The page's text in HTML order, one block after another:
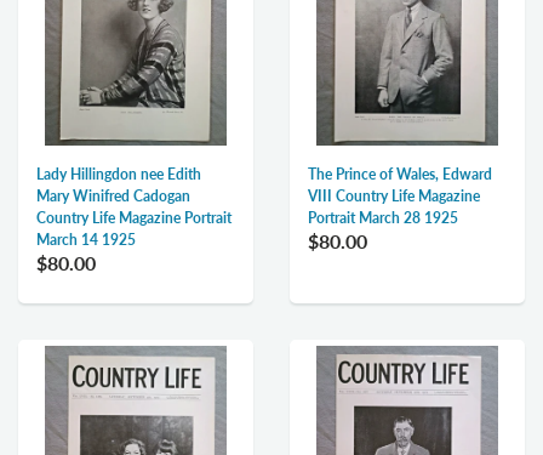
Lady Hillingdon nee Edith
Mary Winifred Cadogan
Country Life Magazine Portrait
March 14 1925
$80.00
The Prince of Wales, Edward
VIII Country Life Magazine
Portrait March 28 1925
$80.00